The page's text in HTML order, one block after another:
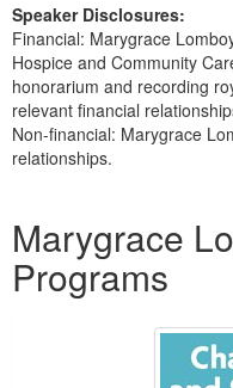
Speaker Disclosures:
Financial: Marygrace
Hospice and Community
honorarium and recording
relevant financial
Non-financial: Marygrace
relationships.
Marygrace
Programs